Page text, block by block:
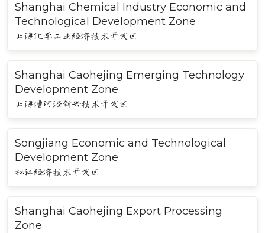
Shanghai Chemical Industry Economic and
Technological Development Zone
上海化学工业经济技术开发区
Shanghai Caohejing Emerging Technology
Development Zone
上海漕河泾新兴技术开发区
Songjiang Economic and Technological
Development Zone
松江经济技术开发区
Shanghai Caohejing Export Processing
Zone